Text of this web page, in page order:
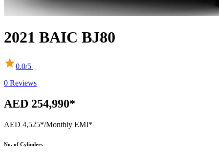
2021 BAIC BJ80
0.0/5 |
0 Reviews
AED 254,990*
AED 4,525*/Monthly EMI*
No. of Cylinders